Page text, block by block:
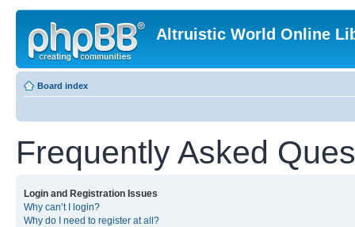
Altruistic World Online
Board index
Frequently Asked
Login and Registration Issues
Why can’t I login?
Why do I need to register at all?